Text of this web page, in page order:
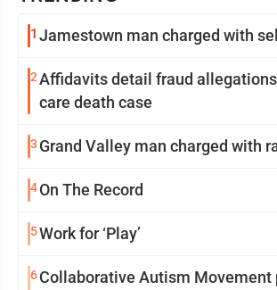
1 Jamestown man charged with
2Affidavits detail fraud
care death case
3 Grand Valley man charged with
4On The Record
5Work for ‘Play’
6Collaborative Autism Movement